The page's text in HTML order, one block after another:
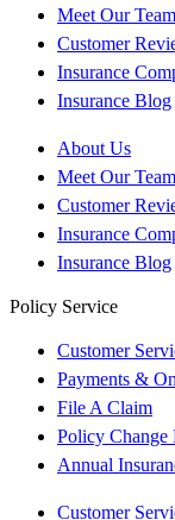
Meet Our Team
Customer
Insurance
Insurance Blog
About Us
Meet Our Team
Customer
Insurance
Insurance Blog
Policy Service
Customer
Payments &
File A Claim
Policy Change
Annual
Customer